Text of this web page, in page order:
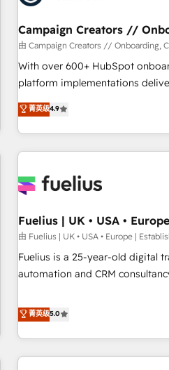
d'un projet HubSpot avec DIGITALISIM : 🧽
migration et intégration des
Développement des interfaces
Configuration de la plateforme HubSpot
de rapports et tableaux de bord 🤝 Book
Campaign Creators //
由 Campaign Creators // Onboarding,
With over 600+ HubSpot
platform implementations
Solutions Partner for businesses
replatform, and scale smarter.
CRM and CMS migrations and
like Salesforce, NetSuite,
fragmented systems into
performance. - Multi-object CRM migration, cleanup, and
implementation. - Pre-built and
your full tech stack. - Custom
full-funnel automation. -
optimization, managed support,
Let’s make HubSpot your most
菁英级4.9
Fuelius | UK • USA •
由 Fuelius | UK • USA • Europe |
Fuelius is a 25-year-old digital
automation and CRM consultancy. We enable mid-
and fuel their growth. We modernise platforms, streamline
operations that are causing
customer experiences,
revenue operations Key services: • CRM Implementation •
菁英级5.0